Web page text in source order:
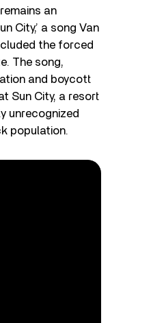
an
City,’ a song Van
the forced
The song,
and boycott
Sun City, a resort
unrecognized
population.